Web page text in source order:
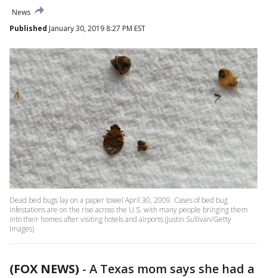
News
Published January 30, 2019 8:27 PM EST
Dead bed bugs lay on a paper towel April 30, 2009. Cases of bed bug
infestations are on the rise across the U.S. with many people bringing them
into their homes after visiting hotels and airports (Justin Sullivan/Getty
Images)
(FOX NEWS) - A Texas mom says she had a